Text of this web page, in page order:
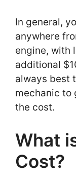
In general,
anywhere
engine, with
additional
always best
mechanic to
the cost.
What
Cost?